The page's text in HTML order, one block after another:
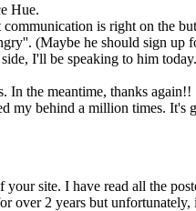
Hue.
is right on the
(Maybe he should sign up
I'll be speaking to him
In the meantime, thanks again!!
my behind a million times. It's
your site. I have read all the
over 2 years but